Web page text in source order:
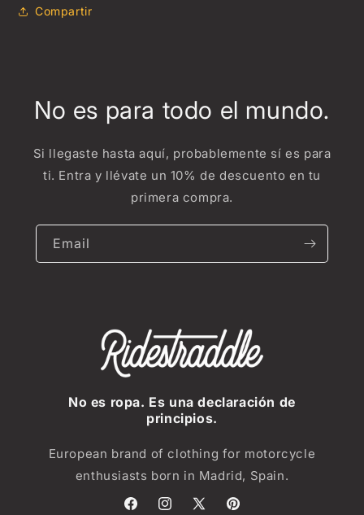
Compartir
No es para todo el mundo.
Si llegaste hasta aquí, probablemente sí es para
ti. Entra y llévate un 10% de descuento en tu
primera compra.
Email
No es ropa. Es una declaración de
principios.
European brand of clothing for motorcycle
enthusiasts born in Madrid, Spain.